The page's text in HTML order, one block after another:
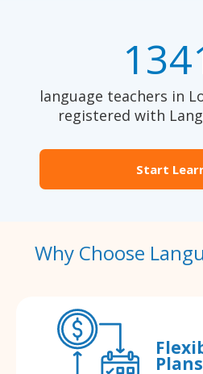
language teachers in
registered with
Start
Why Choose
Plans